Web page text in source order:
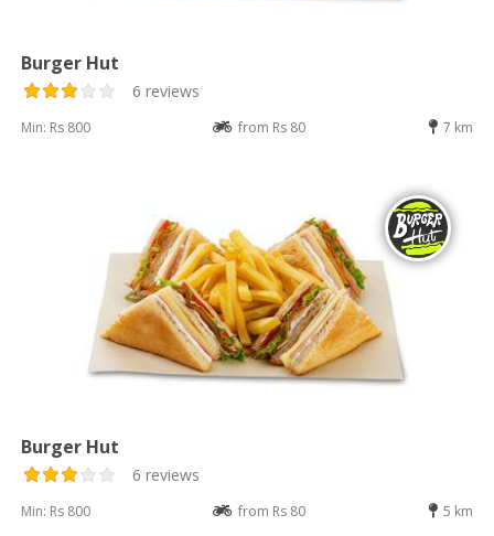
Burger Hut
6 reviews
Min: Rs 800 from Rs 80 7 km
Burger Hut
6 reviews
Min: Rs 800 from Rs 80 5 km